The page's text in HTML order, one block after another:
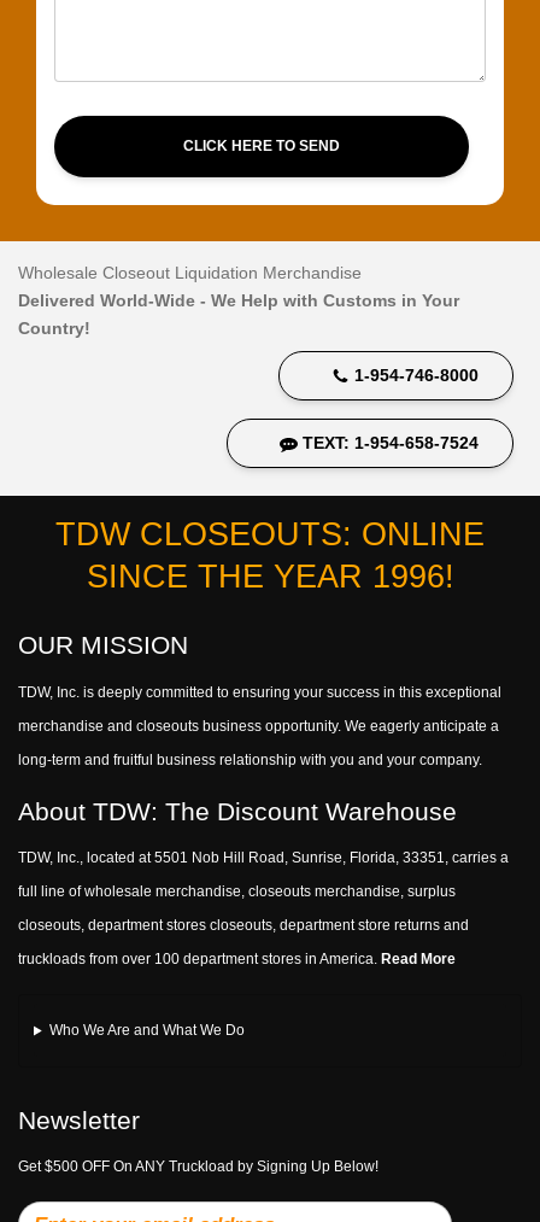
CLICK HERE TO SEND
Wholesale Closeout Liquidation Merchandise
Delivered World-Wide - We Help with Customs in Your
Country!
1-954-746-8000
TEXT: 1-954-658-7524
TDW CLOSEOUTS: ONLINE
SINCE THE YEAR 1996!
OUR MISSION
TDW, Inc. is deeply committed to ensuring your success in this exceptional
merchandise and closeouts business opportunity. We eagerly anticipate a
long-term and fruitful business relationship with you and your company.
About TDW: The Discount Warehouse
TDW, Inc., located at 5501 Nob Hill Road, Sunrise, Florida, 33351, carries a
full line of wholesale merchandise, closeouts merchandise, surplus
closeouts, department stores closeouts, department store returns and
truckloads from over 100 department stores in America. Read More
Who We Are and What We Do
Newsletter
Get $500 OFF On ANY Truckload by Signing Up Below!